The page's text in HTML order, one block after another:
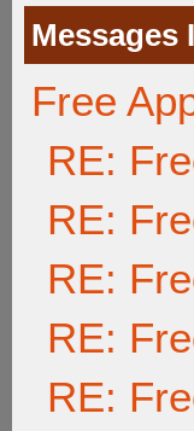
Messages
Free
RE:
RE:
RE:
RE:
RE: